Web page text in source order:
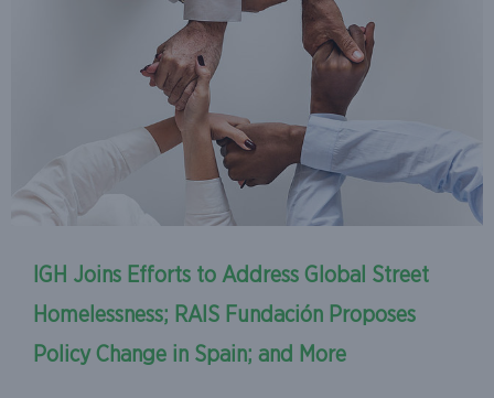
IGH Joins Efforts to Address Global Street
Homelessness; RAIS Fundación Proposes
Policy Change in Spain; and More